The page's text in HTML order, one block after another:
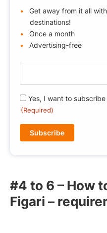
Get away from it all
destinations!
Once a month
Advertising-free
a
l
u
ir
e
R
G
(
u
i
Yes, I want to
(Required)
#4 to 6 – How
Figari –